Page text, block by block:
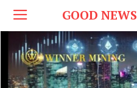
GOOD NEWS